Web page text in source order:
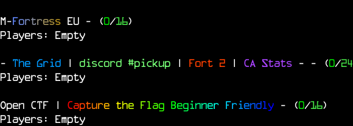
M-Fortress EU - (0/16)
Players: Empty
- The Grid | discord #pickup | Fort 2 | CA Stats - - (0/24
Players: Empty
Open CTF | Capture the Flag Beginner Friendly - (0/16)
Players: Empty